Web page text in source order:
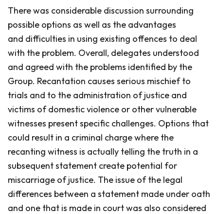
There was considerable discussion surrounding
possible options as well as the advantages
and difficulties in using existing offences to deal
with the problem. Overall, delegates understood
and agreed with the problems identified by the
Group. Recantation causes serious mischief to
trials and to the administration of justice and
victims of domestic violence or other vulnerable
witnesses present specific challenges. Options that
could result in a criminal charge where the
recanting witness is actually telling the truth in a
subsequent statement create potential for
miscarriage of justice. The issue of the legal
differences between a statement made under oath
and one that is made in court was also considered